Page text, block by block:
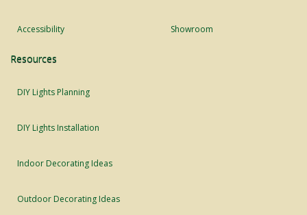
Accessibility Showroom
Resources
DIY Lights Planning
DIY Lights Installation
Indoor Decorating Ideas
Outdoor Decorating Ideas